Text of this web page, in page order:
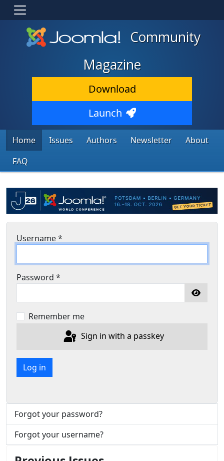
Community
Magazine
Download
Launch
Home Issues Authors Newsletter
About
FAQ
Username*
Password *
Remember me
Sign in with a passkey
Log in
Forgot your password?
Forgot your username?